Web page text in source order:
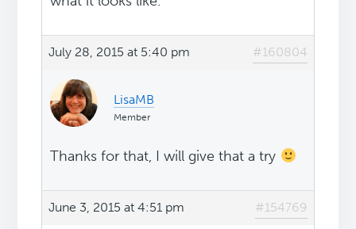
July 28, 2015 at 5:40 pm #160804
LisaMB
Member
Thanks for that, I will give that a try
June 3, 2015 at 4:51 pm #154769